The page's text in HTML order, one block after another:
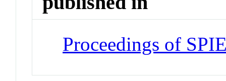
Proceedings of